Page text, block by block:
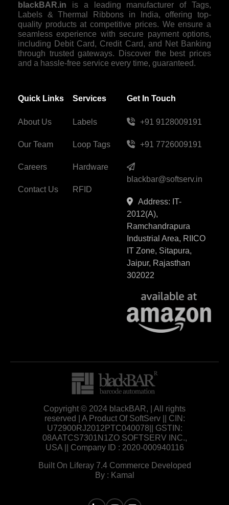
blackBAR.in is a leading manufacturer of Tags,
Labels & Thermal Ribbons in India, offering top-
quality products at competitive prices. We ensure a
seamless experience with secure payment options,
including Debit Card, Credit Card, and Net Banking
through trusted gateways. Discover the best prices
and a hassle-free service every time, guaranteed.
Quick Links
About Us
Our Team
Careers
Contact Us
Services
Labels
Loop Tags
Hardware
RFID
Get In Touch
+91 9128009191
+91 7726009191
blackbar@softserv.in
Address: IT-
2012(A),
Ramchandrapura
Industrial Area, RIICO
IT Zone, Sitapura,
Jaipur, Rajasthan
302022
Copyright © 2024 blackBAR, | All rights
reserved | A Product Of SoftServ || CIN:
U72900RJ2012PTC040078|| GSTIN:
08AATCS7301N1ZO SOFTSERV INC.,
USA || Company ID : 2020-000940116
Built On Liferay 7.4 Commerce Developed
By : Kamal